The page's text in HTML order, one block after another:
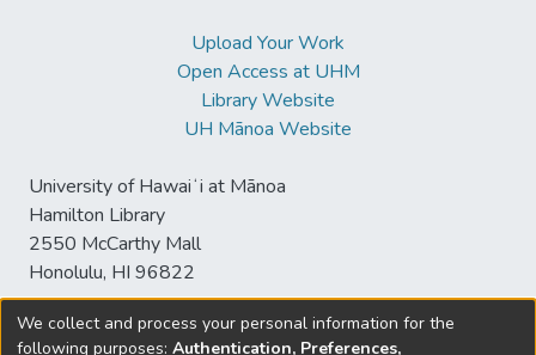
Upload Your Work
Open Access at UHM
Library Website
UH Mānoa Website
University of Hawaiʻi at Mānoa
Hamilton Library
2550 McCarthy Mall
Honolulu, HI 96822
We collect and process your personal information for the
following purposes: Authentication, Preferences,